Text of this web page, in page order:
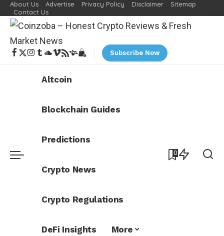
About Us Advertise Privacy Policy Disclaimer
Sitemap
Contact Us
Subscribe Now
Altcoin
Blockchain Guides
Predictions
Crypto News
Crypto Regulations
DeFi Insights More
0